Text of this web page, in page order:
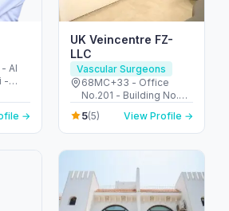
Al
-
→
UK Veincentre FZ-
LLC
Vascular Surgeons
68MC+33 - Office
No.201 - Building No.72
2nd Floor - Umm Hurair
2 - Dubai Healthcare
City - Dubai - United
5(5) View Profile →